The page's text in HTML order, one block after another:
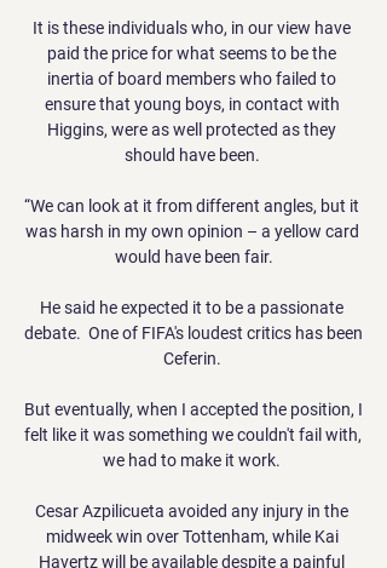
It is these individuals who, in our view have
paid the price for what seems to be the
inertia of board members who failed to
ensure that young boys, in contact with
Higgins, were as well protected as they
should have been.
“We can look at it from different angles, but it
was harsh in my own opinion – a yellow card
would have been fair.
He said he expected it to be a passionate
debate.  One of FIFA's loudest critics has been
Ceferin.
But eventually, when I accepted the position, I
felt like it was something we couldn't fail with,
we had to make it work.
Cesar Azpilicueta avoided any injury in the
midweek win over Tottenham, while Kai
Havertz will be available despite a painful